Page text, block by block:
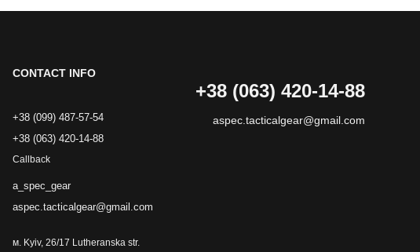
CONTACT INFO
+38 (099) 487-57-54
+38 (063) 420-14-88
Callback
a_spec_gear
aspec.tacticalgear@gmail.com
м. Kyiv, 26/17 Lutheranska str.
+38 (063) 420-14-88
aspec.tacticalgear@gmail.com